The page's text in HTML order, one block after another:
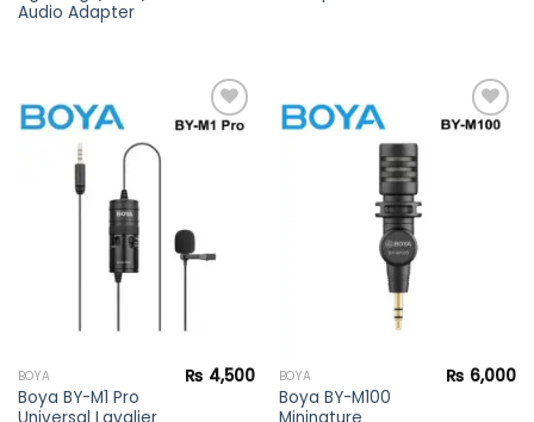
Audio Adapter
BOYA
Boya BY-M1 Pro
₨ 4,500 BOYA
Boya BY-M100
₨ 6,000